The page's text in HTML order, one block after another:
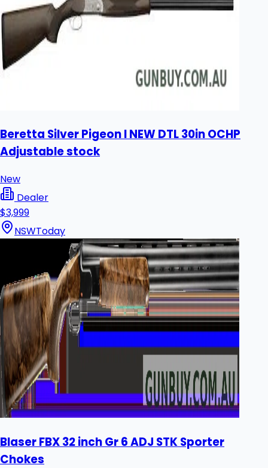
Beretta Silver Pigeon I NEW DTL 30in OCHP
Adjustable stock
New
Dealer
$3,999
NSWToday
Blaser FBX 32 inch Gr 6 ADJ STK Sporter
Chokes